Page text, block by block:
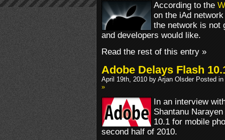
According to the
on the iAd
the network is not
and developers would like.
Read the rest of this entry »
Adobe Delays Flash
April 19th, 2010 by Arjan Olsder Posted in
»
In an interview
Shantanu
10.1 for mobile
second half of 2010.